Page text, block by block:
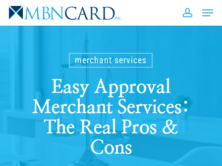
Skip
merchant services
Easy Approval
Merchant Services:
The Real Pros &
Cons